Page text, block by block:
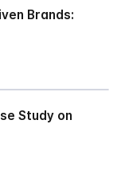
Brands:
Study on